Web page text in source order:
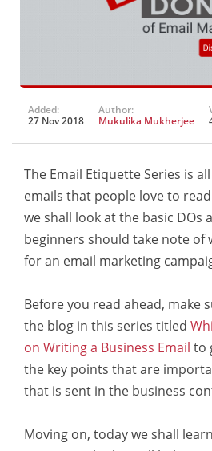
Added:
27 Nov 2018
Author:
Mukulika Mukherjee
The Email Etiquette Series is
emails that people love to
we shall look at the basic DOs
beginners should take note of
for an email marketing
Before you read ahead, make
the blog in this series titled
on Writing a Business Email to
the key points that are
that is sent in the business
Moving on, today we shall